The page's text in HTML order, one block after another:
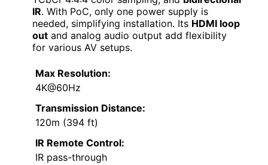
IR. With PoC, only one power supply is
needed, simplifying installation. Its HDMI loop
out and analog audio output add flexibility
for various AV setups.
Max Resolution:
4K@60Hz
Transmission Distance:
120m (394 ft)
IR Remote Control:
IR pass-through